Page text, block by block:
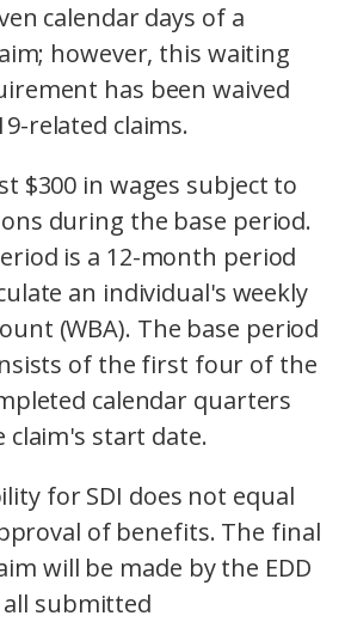
calendar days of a
however, this waiting
has been waived
related claims.
$300 in wages subject to
during the base period.
is a 12-month period
an individual's weekly
(WBA). The base period
of the first four of the
calendar quarters
start date.
for SDI does not equal
of benefits. The final
will be made by the EDD
submitted